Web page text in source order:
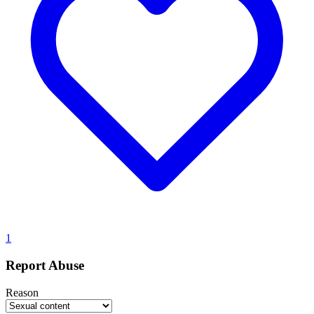
1
Report Abuse
Reason